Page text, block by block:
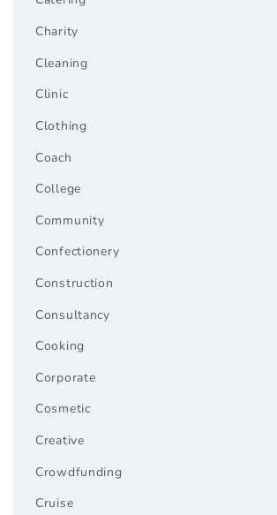
Charity
Cleaning
Clinic
Clothing
Coach
College
Community
Confectionery
Construction
Consultancy
Cooking
Corporate
Cosmetic
Creative
Crowdfunding
Cruise